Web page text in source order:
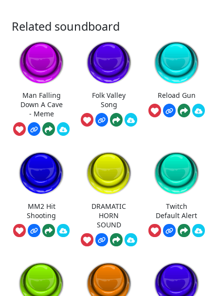
Related soundboard
Man Falling
Down A Cave
- Meme
Folk Valley
Song
Reload Gun
MM2 Hit
Shooting
DRAMATIC
HORN
SOUND
Twitch
Default Alert